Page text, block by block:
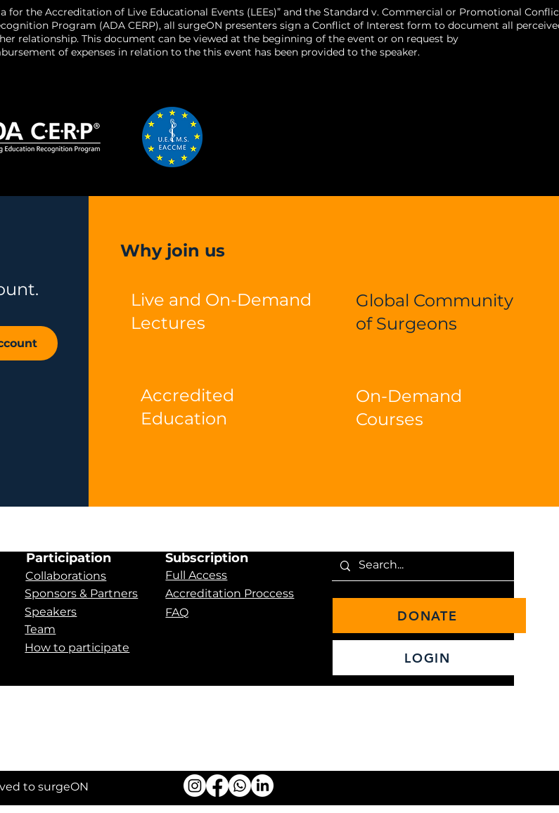
for the Accreditation of Live Educational Events (LEEs)” and the Standard v. Commercial or Promotional
Program (ADA CERP), all surgeON presenters sign a Conflict of Interest form to document all
relationship. This document can be viewed at the beginning of the event or on request by
of expenses in relation to the this event has been provided to the speaker.
Why join us
Live and On-Demand
Lectures
Accredited
Education
Global Community
of Surgeons
On-Demand
Courses
Participation
Collaborations
Sponsors & Partners
Speakers
Team
How to participate
Subscription
Full Access
Accreditation Proccess
FAQ
DONATE
LOGIN
to surgeON